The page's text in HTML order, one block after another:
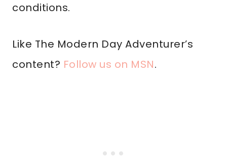
conditions.
Like The Modern Day Adventurer’s
content? Follow us on MSN.